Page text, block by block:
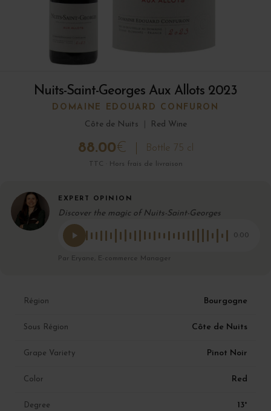
Nuits-Saint-Georges Aux Allots 2023
DOMAINE EDOUARD CONFURON
Côte de Nuits
Red Wine
88.00€ Bottle 75 cl
TTC · Hors frais de livraison
EXPERT OPINION
Discover the magic of Nuits-Saint-Georges
0:00
Par Eryane, E-commerce Manager
Région Bourgogne
Sous Région Côte de Nuits
Grape Variety Pinot Noir
Color Red
Degree 13°